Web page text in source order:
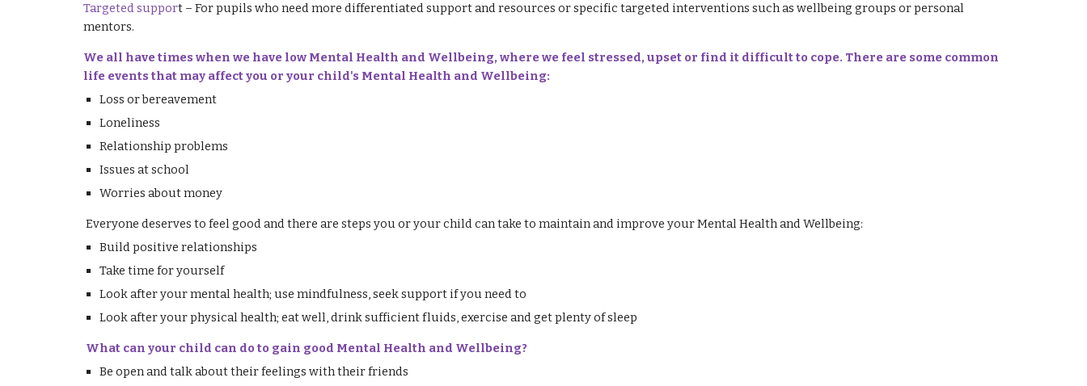
Targeted support – For pupils who need more differentiated support and resources or specific targeted interventions such as wellbeing groups or personal
mentors.
We all have times when we have low Mental Health and Wellbeing, where we feel stressed, upset or find it difficult to cope. There are some common
life events that may affect you or your child's Mental Health and Wellbeing:
Loss or bereavement
Loneliness
Relationship problems
Issues at school
Worries about money
Everyone deserves to feel good and there are steps you or your child can take to maintain and improve your Mental Health and Wellbeing:
Build positive relationships
Take time for yourself
Look after your mental health; use mindfulness, seek support if you need to
Look after your physical health; eat well, drink sufficient fluids, exercise and get plenty of sleep
What can your child can do to gain good Mental Health and Wellbeing?
Be open and talk about their feelings with their friends